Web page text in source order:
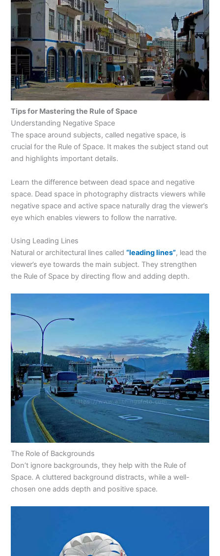
Tips for Mastering the Rule of Space
Understanding Negative Space
The space around subjects, called negative space, is
crucial for the Rule of Space. It makes the subject stand out
and highlights important details.
Learn the difference between dead space and negative
space. Dead space in photography distracts viewers while
negative space and active space naturally drag the viewer’s
eye which enables viewers to follow the narrative.
Using Leading Lines
Natural or architectural lines called“leading lines”, lead the
viewer’s eye towards the main subject. They strengthen
the Rule of Space by directing flow and adding depth.
The Role of Backgrounds
Don’t ignore backgrounds, they help with the Rule of
Space. A cluttered background distracts, while a well-
chosen one adds depth and positive space.